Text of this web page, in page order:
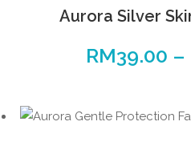
Aurora Silver
RM39.00 –